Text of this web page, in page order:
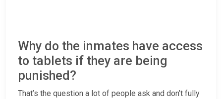
Why do the inmates have access
to tablets if they are being
punished?
That’s the question a lot of people ask and don’t fully